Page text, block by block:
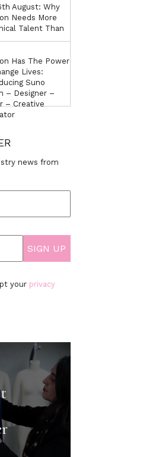
August: Why
Needs More
Talent Than
Has The Power
Lives:
Suno
– Designer –
– Creative
news from
your privacy